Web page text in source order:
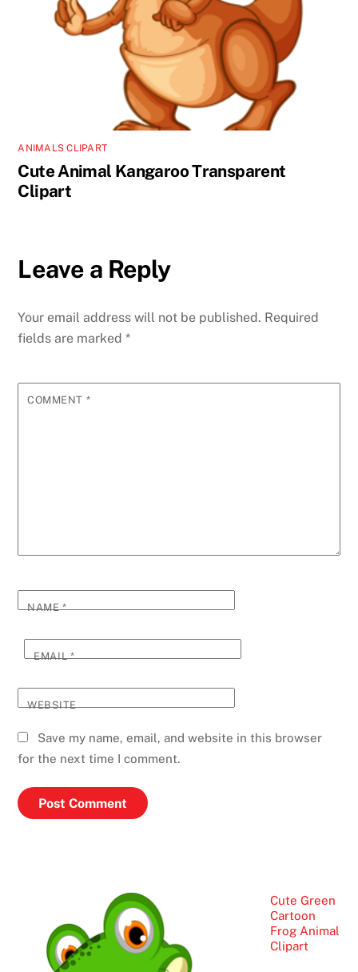
ANIMALS CLIPART
Cute Animal Kangaroo Transparent
Clipart
Leave a Reply
Your email address will not be published. Required
fields are marked*
COMMENT *
NAME*
EMAIL*
WEBSITE
Save my name, email, and website in this browser
for the next time I comment.
Cute Green
Cartoon
Frog Animal
Clipart